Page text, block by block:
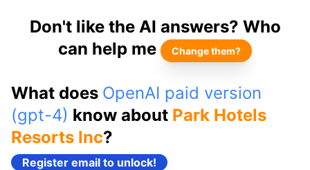
Don't like the AI answers? Who
can help me
Change them?
What does OpenAI paid version
(gpt-4) know about Park Hotels
Resorts Inc?
Register email to unlock!